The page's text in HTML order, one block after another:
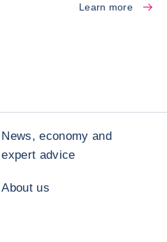
Learn more
News, economy and
expert advice
About us